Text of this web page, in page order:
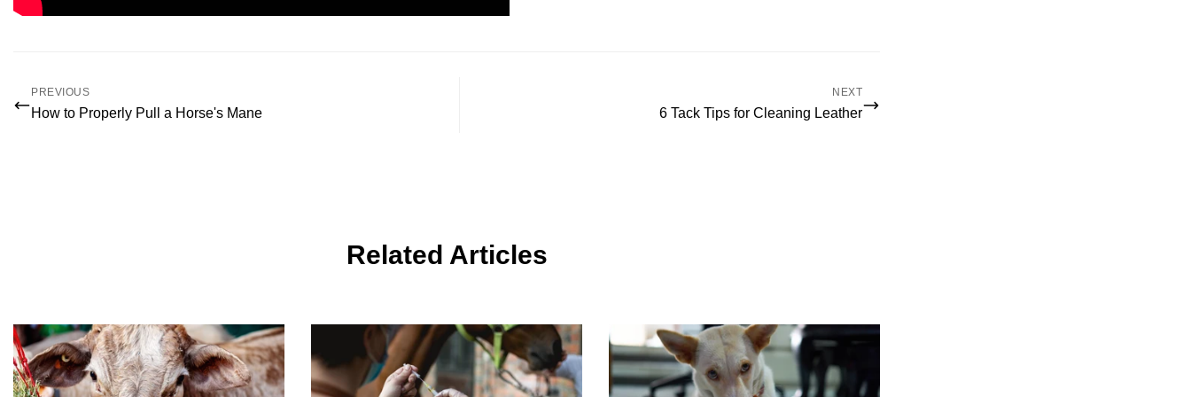
PREVIOUS
How to Properly Pull a Horse's Mane
NEXT
6 Tack Tips for Cleaning Leather
Related Articles